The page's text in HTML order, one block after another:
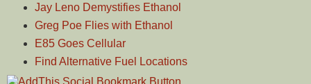
Jay Leno Demystifies Ethanol
Greg Poe Flies with Ethanol
E85 Goes Cellular
Find Alternative Fuel Locations